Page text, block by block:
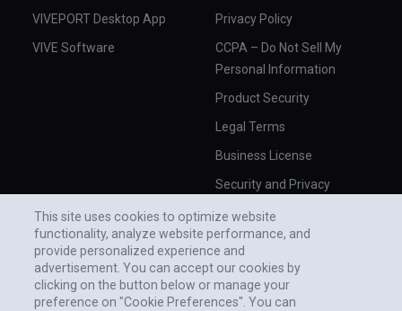
VIVEPORT Desktop App
VIVE Software
Privacy Policy
CCPA – Do Not Sell My
Personal Information
Product Security
Legal Terms
Business License
Security and Privacy
This site uses cookies to optimize website
functionality, analyze website performance, and
provide personalized experience and
advertisement. You can accept our cookies by
clicking on the button below or manage your
preference on "Cookie Preferences". You can